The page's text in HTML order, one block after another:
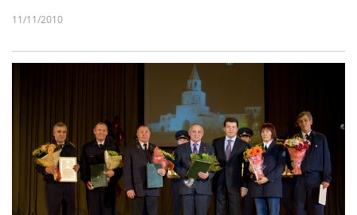
11/11/2010